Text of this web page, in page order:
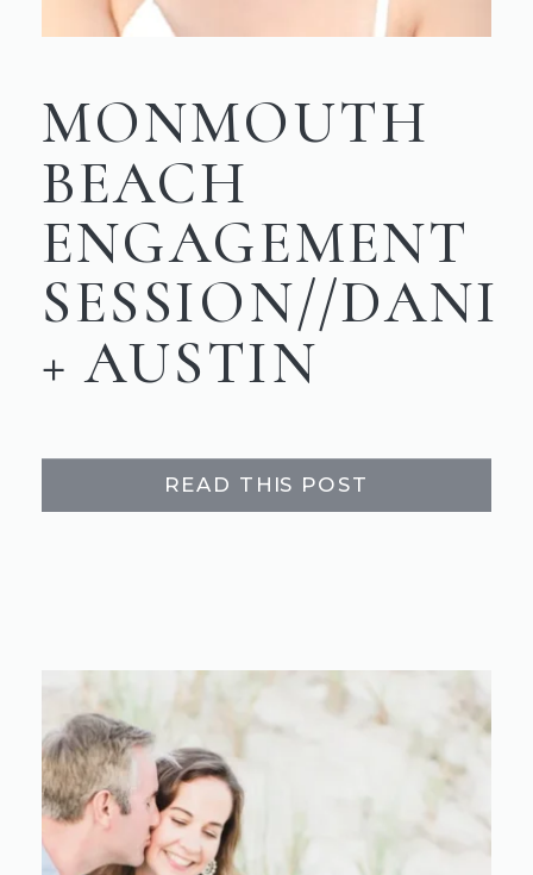
MONMOUTH
BEACH
ENGAGEMENT
SESSION//DANI
+ AUSTIN
READ THIS POST